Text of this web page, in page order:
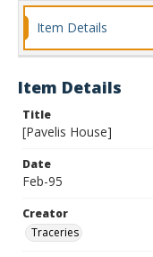
Item Details
Item Details
Title
[Pavelis House]
Date
Feb-95
Creator
Traceries